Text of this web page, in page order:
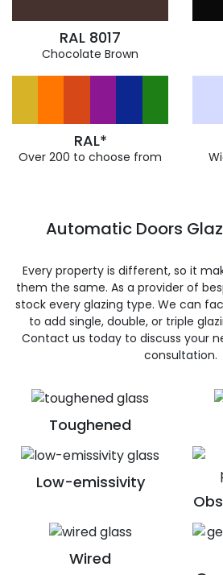
RAL 8017
Chocolate Brown
RAL*
Over 200 to choose from
Toughened
Low-emissivity
Wired
Automatic Doors
Every property is different, so it
them the same. As a provider of
stock every glazing type. We can
to add single, double, or triple
Contact us today to discuss your
consultation.